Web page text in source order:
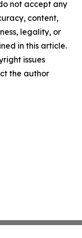
not accept any
content,
legality, or
in this article.
issues
the author